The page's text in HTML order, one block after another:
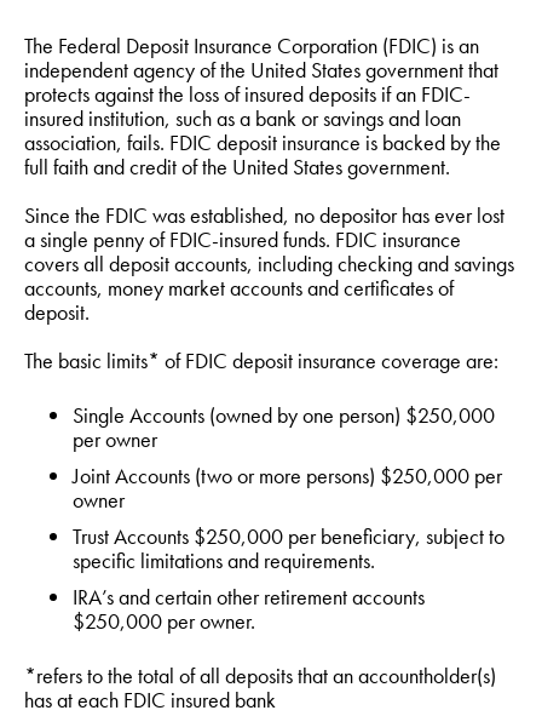
The Federal Deposit Insurance Corporation (FDIC) is an
independent agency of the United States government that
protects against the loss of insured deposits if an FDIC-
insured institution, such as a bank or savings and loan
association, fails. FDIC deposit insurance is backed by the
full faith and credit of the United States government.
Since the FDIC was established, no depositor has ever lost
a single penny of FDIC-insured funds. FDIC insurance
covers all deposit accounts, including checking and savings
accounts, money market accounts and certificates of
deposit.
The basic limits* of FDIC deposit insurance coverage are:
Single Accounts (owned by one person) $250,000
per owner
Joint Accounts (two or more persons) $250,000 per
owner
Trust Accounts $250,000 per beneficiary, subject to
specific limitations and requirements.
IRA’s and certain other retirement accounts
$250,000 per owner.
*refers to the total of all deposits that an accountholder(s)
has at each FDIC insured bank